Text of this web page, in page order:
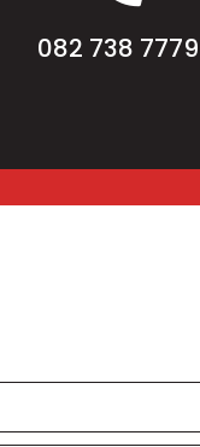
082 738 7779